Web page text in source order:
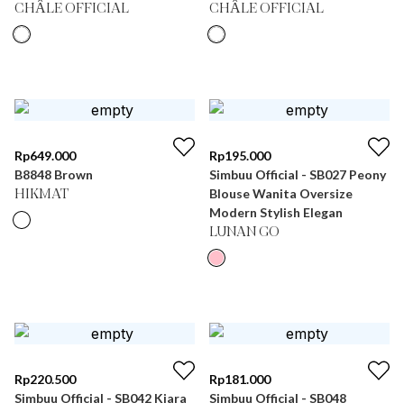
CHÂLE OFFICIAL CHÂLE OFFICIAL
Rp649.000
B8848 Brown
HIKMAT
Rp195.000
Simbuu Official - SB027 Peony
Blouse Wanita Oversize
Modern Stylish Elegan
LUNAN GO
Rp220.500
Simbuu Official - SB042 Kiara
Rp181.000
Simbuu Official - SB048